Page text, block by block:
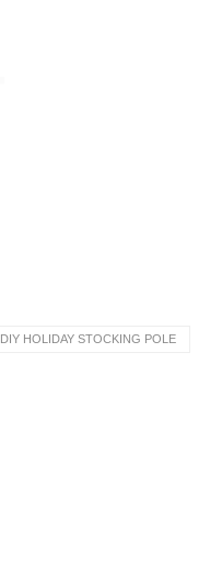
DIY HOLIDAY STOCKING POLE